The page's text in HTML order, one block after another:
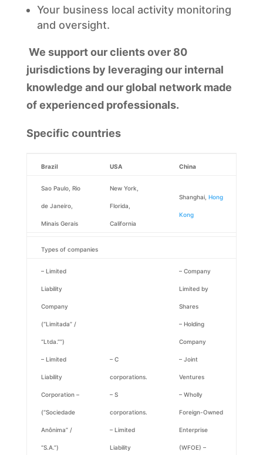
Your business local activity monitoring
and oversight.
We support our clients over 80
jurisdictions by leveraging our internal
knowledge and our global network made
of experienced professionals.
Specific countries
Brazil USA China
Sao Paulo, Rio
de Janeiro,
Minais Gerais
New York,
Florida,
California
Shanghai, Hong
Kong
Types of companies
– Limited
Liability
Company
(“Limitada” /
“Ltda.””)
– Limited
Liability
Corporation –
(“Sociedade
Anônima” /
“S.A.”)
– C
corporations.
– S
corporations.
– Limited
Liability
– Company
Limited by
Shares
– Holding
Company
– Joint
Ventures
– Wholly
Foreign-Owned
Enterprise
(WFOE) –